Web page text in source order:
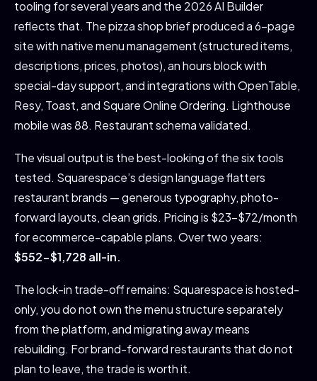
tooling for several years and the 2026 AI Builder
reflects that. The pizza shop brief produced a 6-page
site with native menu management (structured items,
descriptions, prices, photos), an hours block with
special-day support, and integrations with OpenTable,
Resy, Toast, and Square Online Ordering. Lighthouse
mobile was 88. Restaurant schema validated.
The visual output is the best-looking of the six tools
tested. Squarespace’s design language flatters
restaurant brands — generous typography, photo-
forward layouts, clean grids. Pricing is $23-$72/month
for ecommerce-capable plans. Over two years:
$552-$1,728 all-in.
The lock-in trade-off remains: Squarespace is hosted-
only, you do not own the menu structure separately
from the platform, and migrating away means
rebuilding. For brand-forward restaurants that do not
plan to leave, the trade is worth it.